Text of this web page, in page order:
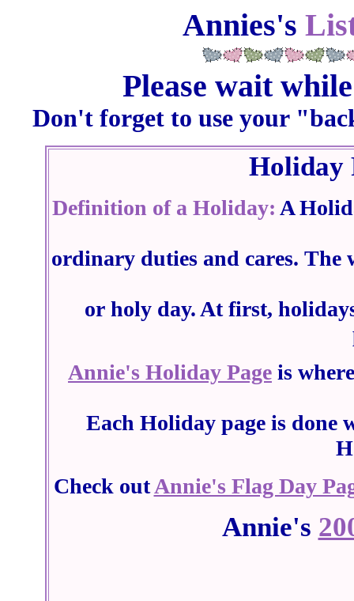
Annies's
Please wait
Don't forget to use your
Holiday
Definition of a Holiday: A
ordinary duties and cares. The
or holy day. At first,
Annie's Holiday Page is
Each Holiday page is done
Check outAnnie's Flag Day
Annie's